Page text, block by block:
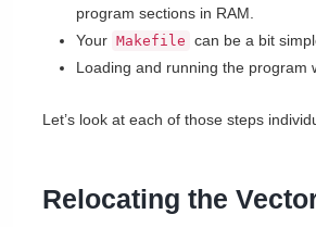
program sections in RAM.
Your Makefile can be a bit
Loading and running the program
Let’s look at each of those steps
Relocating the